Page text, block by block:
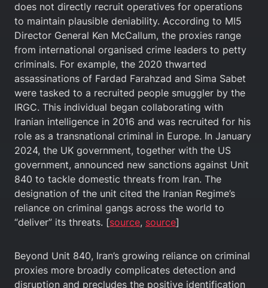
does not directly recruit operatives for operations
to maintain plausible deniability. According to MI5
Director General Ken McCallum, the proxies range
from international organised crime leaders to petty
criminals. For example, the 2020 thwarted
assassinations of Fardad Farahzad and Sima Sabet
were tasked to a recruited people smuggler by the
IRGC. This individual began collaborating with
Iranian intelligence in 2016 and was recruited for his
role as a transnational criminal in Europe. In January
2024, the UK government, together with the US
government, announced new sanctions against Unit
840 to tackle domestic threats from Iran. The
designation of the unit cited the Iranian Regime’s
reliance on criminal gangs across the world to
“deliver” its threats. [source, source]
Beyond Unit 840, Iran’s growing reliance on criminal
proxies more broadly complicates detection and
disruption and precludes the positive identification